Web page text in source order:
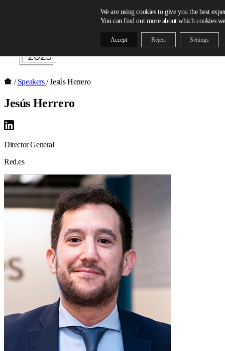
/ Speakers/ Jesús Herrero
Jesús Herrero
Director General
Red.es
We are using cookies to give you the best
You can find out more about which cookies
Accept Reject Settings